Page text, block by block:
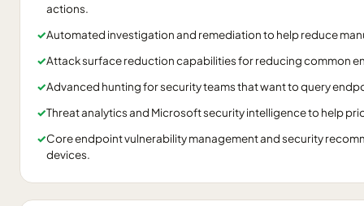
actions.
✓Automated investigation and remediation to help reduce
✓Attack surface reduction capabilities for reducing common
✓Advanced hunting for security teams that want to query
✓Threat analytics and Microsoft security intelligence to help
✓Core endpoint vulnerability management and security
devices.